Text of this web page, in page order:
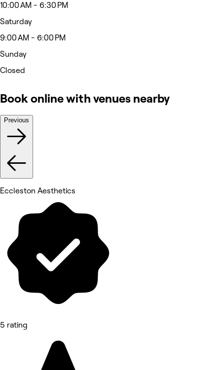
10:00 AM - 6:30 PM
Saturday
9:00 AM - 6:00 PM
Sunday
Closed
Book online with venues nearby
Previous
Eccleston Aesthetics
5 rating